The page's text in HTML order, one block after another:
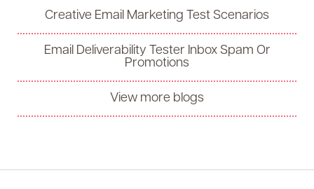
Creative Email Marketing Test Scenarios
Email Deliverability Tester Inbox Spam Or
Promotions
View more blogs